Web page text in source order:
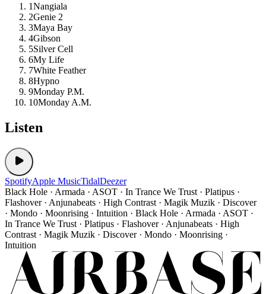
1Nangiala
2Genie 2
3Maya Bay
4Gibson
5Silver Cell
6My Life
7White Feather
8Hypno
9Monday P.M.
10Monday A.M.
Listen
SpotifyApple MusicTidalDeezer
Black Hole · Armada · ASOT · In Trance We Trust · Platipus ·
Flashover · Anjunabeats · High Contrast · Magik Muzik · Discover
· Mondo · Moonrising · Intuition · Black Hole · Armada · ASOT ·
In Trance We Trust · Platipus · Flashover · Anjunabeats · High
Contrast · Magik Muzik · Discover · Mondo · Moonrising ·
Intuition